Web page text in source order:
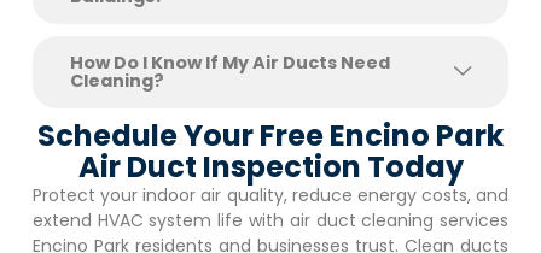
How Do I Know If My Air Ducts Need
Cleaning?
Schedule Your Free Encino Park
Air Duct Inspection Today
Protect your indoor air quality, reduce energy costs, and
extend HVAC system life with air duct cleaning services
Encino Parkresidents and businesses trust. Clean ducts